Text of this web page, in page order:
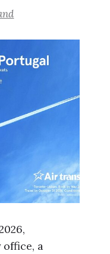
office, a